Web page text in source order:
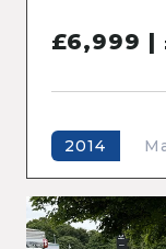
£6,999 |
2014